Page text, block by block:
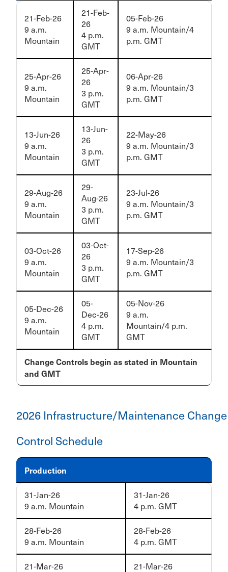
21-Feb-26
9 a.m.
Mountain
21-Feb-
26
4 p.m.
GMT
05-Feb-26
9 a.m. Mountain/4
p.m. GMT
25-Apr-26
9 a.m.
Mountain
25-Apr-
26
3 p.m.
GMT
06-Apr-26
9 a.m. Mountain/3
p.m. GMT
13-Jun-26
9 a.m.
Mountain
13-Jun-
26
3 p.m.
GMT
22-May-26
9 a.m. Mountain/3
p.m. GMT
29-Aug-26
9 a.m.
Mountain
29-
Aug-26
3 p.m.
GMT
23-Jul-26
9 a.m. Mountain/3
p.m. GMT
03-Oct-26
9 a.m.
Mountain
03-Oct-
26
3 p.m.
GMT
17-Sep-26
9 a.m. Mountain/3
p.m. GMT
05-Dec-26
9 a.m.
Mountain
05-
Dec-26
4 p.m.
GMT
05-Nov-26
9 a.m.
Mountain/4 p.m.
GMT
Change Controls begin as stated in Mountain
and GMT
2026 Infrastructure/Maintenance Change
Control Schedule
Production
31-Jan-26
9 a.m. Mountain
31-Jan-26
4 p.m. GMT
28-Feb-26
9 a.m. Mountain
28-Feb-26
4 p.m. GMT
21-Mar-26
21-Mar-26